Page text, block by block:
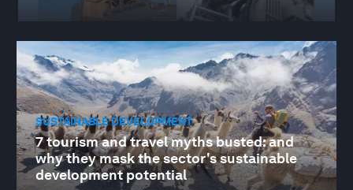
SUSTAINABLE DEVELOPMENT
7 tourism and travel myths busted: and
why they mask the sector's sustainable
development potential